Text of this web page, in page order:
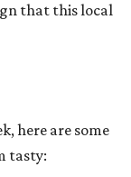
that this local
here are some
tasty: